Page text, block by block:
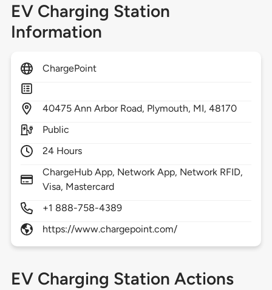
EV Charging Station
Information
ChargePoint
40475 Ann Arbor Road, Plymouth, MI,48170
Public
24 Hours
ChargeHub App, Network App, Network RFID,
Visa, Mastercard
+1 888-758-4389
https://www.chargepoint.com/
EV Charging Station Actions